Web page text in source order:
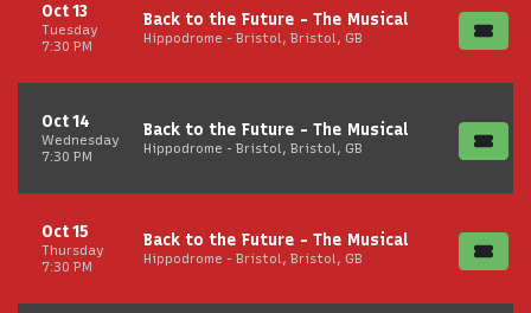
Tuesday
Oct 13
7:30 PM
Back to the Future - The Musical
Hippodrome - Bristol, Bristol, GB
Wednesday
Oct 14
7:30 PM
Back to the Future - The Musical
Hippodrome - Bristol, Bristol, GB
Thursday
Oct 15
7:30 PM
Back to the Future - The Musical
Hippodrome - Bristol, Bristol, GB